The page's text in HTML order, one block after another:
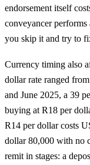
endorsement itself
conveyancer
you skip it and try to
Currency timing also
dollar rate ranged
and June 2025, a 39
buying at R18 per
R14 per dollar costs
dollar 80,000 with no
remit in stages: a